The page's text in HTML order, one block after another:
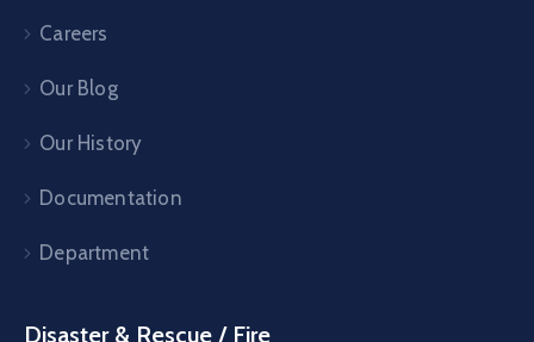
Careers
Our Blog
Our History
Documentation
Department
Disaster & Rescue / Fire